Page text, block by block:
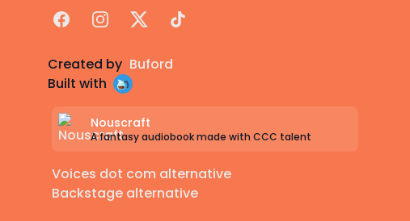
FacebookInstagram
X TikTok
Created by Buford
Built with
Nouscraft
A fantasy audiobook made with CCC talent
Voices dot com alternative
Backstage alternative